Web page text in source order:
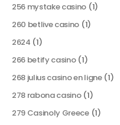
256 mystake casino (1)
260 betlive casino (1)
2624 (1)
266 betify casino(1)
268 julius casino en ligne(1)
278 rabona casino(1)
279 Casinoly Greece(1)